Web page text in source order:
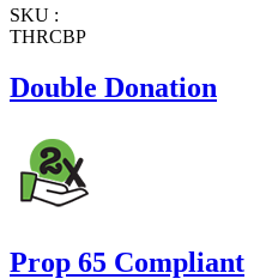
SKU :
THRCBP
Double Donation
Prop 65 Compliant